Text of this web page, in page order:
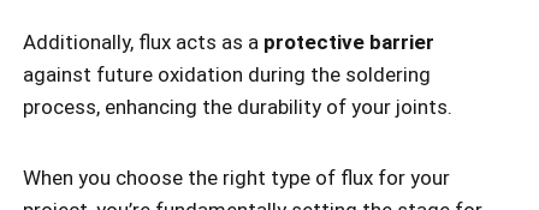
Additionally, flux acts as a protective barrier
against future oxidation during the soldering
process, enhancing the durability of your joints.
When you choose the right type of flux for your